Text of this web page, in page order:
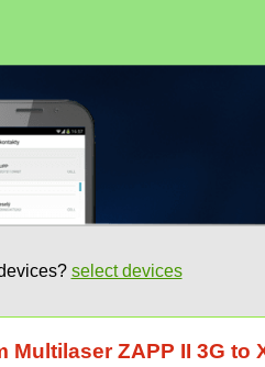
select devices
ZAPP II 3G to